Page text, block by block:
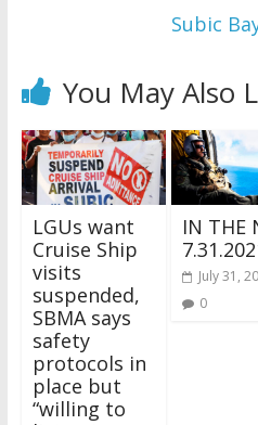
Subic
You May Also
LGUs want
Cruise Ship
visits
suspended,
SBMA says
safety
protocols in
place but
“willing to
IN THE
July 31,
0